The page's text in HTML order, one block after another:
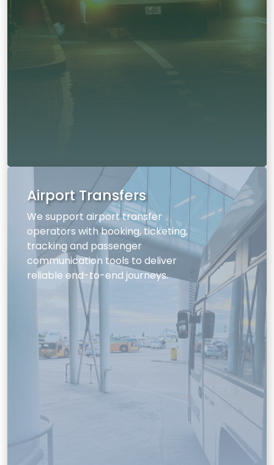
Airport Transfers
We support airport transfer
operators with booking, ticketing,
tracking and passenger
communication tools to deliver
reliable end-to-end journeys.